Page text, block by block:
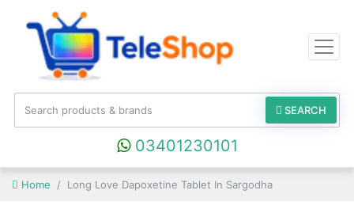
SEARCH
03401230101
Home Long Love Dapoxetine Tablet In Sargodha